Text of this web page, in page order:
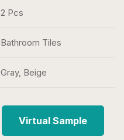
2 Pcs
Bathroom Tiles
Gray, Beige
Virtual Sample